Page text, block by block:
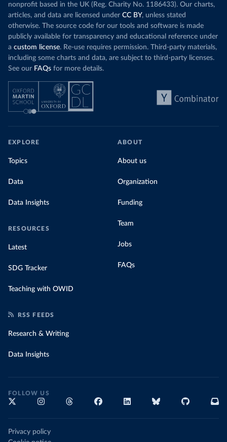
nonprofit based in the UK (Reg. Charity No. 1186433). Our charts,
articles, and data are licensed under CC BY, unless stated
otherwise. The source code for our tools and software is made
publicly available for transparency and educational reference under
a custom license. Re-use requires permission. Third-party materials,
including some charts and data, are subject to third-party licenses.
See our FAQs for more details.
EXPLORE
Topics
Data
Data Insights
RESOURCES
Latest
SDG Tracker
Teaching with OWID
ABOUT
About us
Organization
Funding
Team
Jobs
FAQs
RSS FEEDS
Research & Writing
Data Insights
FOLLOW US
Privacy policy